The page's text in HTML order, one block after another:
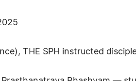
THE SPH instructed